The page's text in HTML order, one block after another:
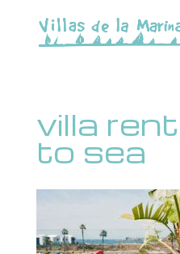
villa
to sea